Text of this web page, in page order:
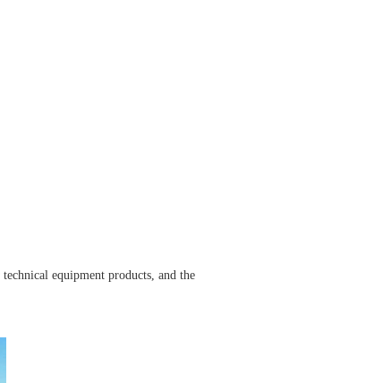
equipment products, and the